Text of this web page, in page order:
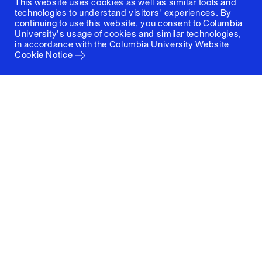
This website uses cookies as well as similar tools and
technologies to understand visitors' experiences. By
continuing to use this website, you consent to Columbia
University's usage of cookies and similar technologies,
in accordance with the Columbia University Website
Cookie Notice